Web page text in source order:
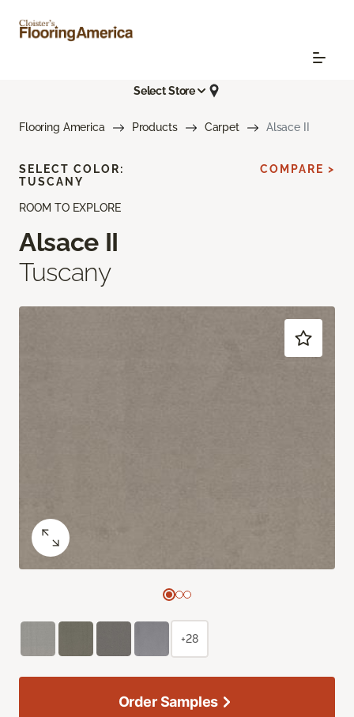
Select Store
Flooring America Products Carpet Alsace II
ROOM TO EXPLORE
Alsace II
Tuscany
SELECT COLOR:
TUSCANY
COMPARE >
+28
Order Samples